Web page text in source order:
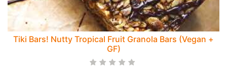
Tiki Bars! Nutty Tropical Fruit Granola Bars (Vegan +
GF)